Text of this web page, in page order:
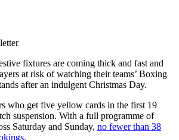
fixtures are coming thick and fast and
at risk of watching their teams’ Boxing
after an indulgent Christmas Day.
who get five yellow cards in the first 19
suspension. With a full programme of
Saturday and Sunday, no fewer than 38
.